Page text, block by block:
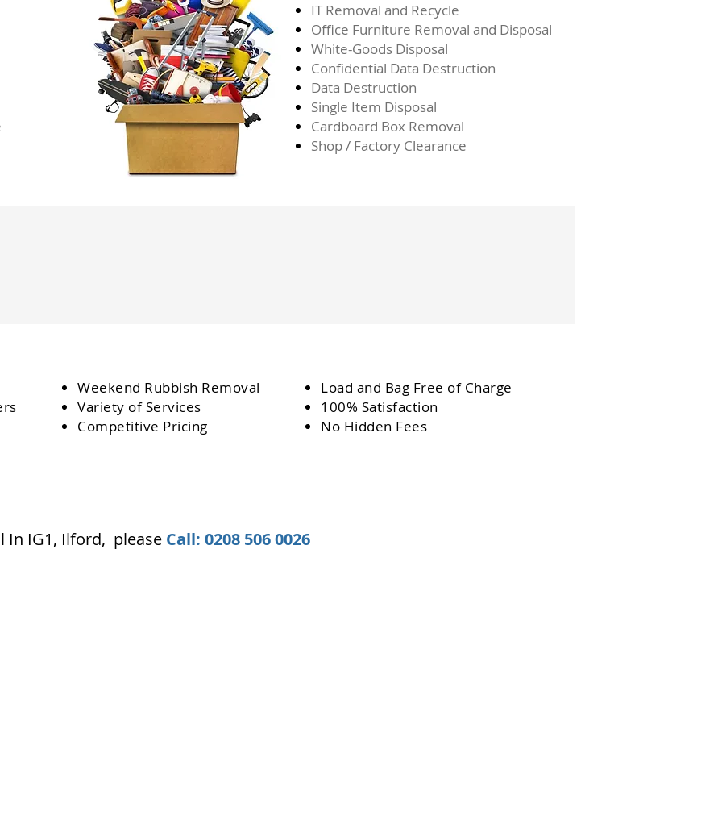
IT Removal and Recycle
Office Furniture Removal and Disposal
White-Goods Disposal
Confidential Data Destruction
Data Destruction
Single Item Disposal
Cardboard Box Removal
Shop / Factory Clearance
Weekend Rubbish Removal
Variety of Services
Competitive Pricing
Load and Bag Free of Charge
100% Satisfaction
No Hidden Fees
In IG1, Ilford, please Call: 0208 506 0026